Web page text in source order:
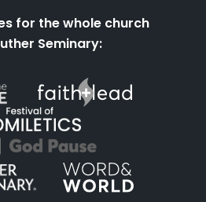
for the whole church
Seminary: